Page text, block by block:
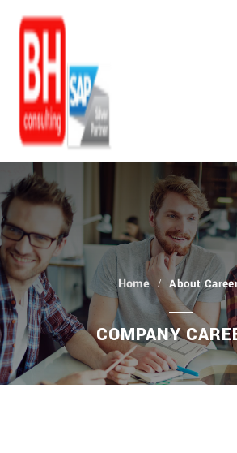
About
COMPANY